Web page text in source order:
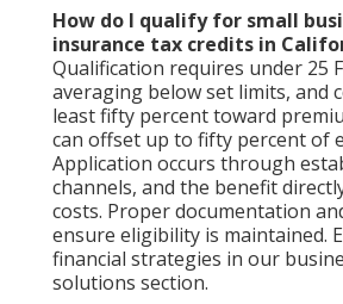
How do I qualify for small
insurance tax credits in
Qualification requires under 25
averaging below set limits, and
least fifty percent toward
can offset up to fifty percent of
Application occurs through
channels, and the benefit
costs. Proper documentation
ensure eligibility is maintained.
financial strategies in our
solutions section.